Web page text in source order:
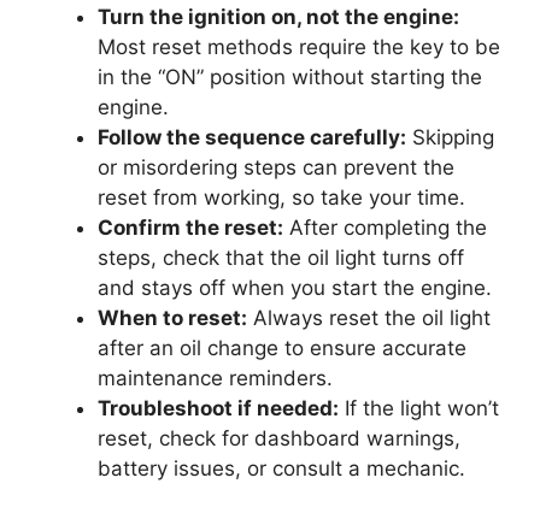
Turn the ignition on, not the engine:
Most reset methods require the key to be
in the “ON” position without starting the
engine.
Follow the sequence carefully: Skipping
or misordering steps can prevent the
reset from working, so take your time.
Confirm the reset: After completing the
steps, check that the oil light turns off
and stays off when you start the engine.
When to reset: Always reset the oil light
after an oil change to ensure accurate
maintenance reminders.
Troubleshoot if needed: If the light won’t
reset, check for dashboard warnings,
battery issues, or consult a mechanic.